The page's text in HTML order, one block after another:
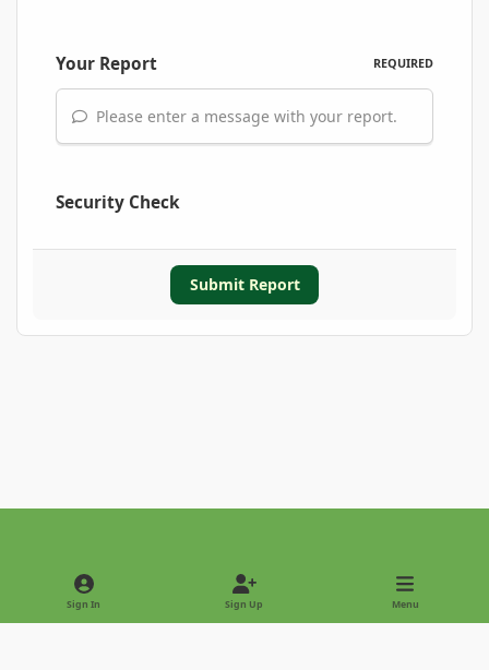
Your Report REQUIRED
Please enter a message with your report.
Security Check
Submit Report
Light ModeDark Mode
Sign In Sign Up Menu